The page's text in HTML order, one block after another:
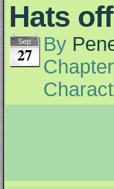
Hats
Sep
27 By